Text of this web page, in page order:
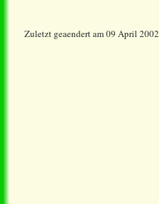
Zuletzt geaendert am 09 April 2002